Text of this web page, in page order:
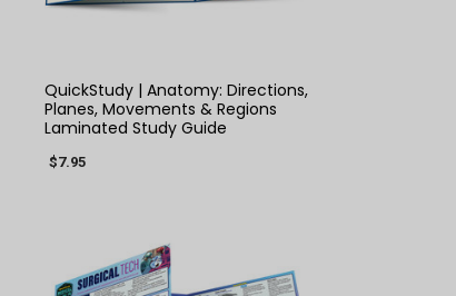
QuickStudy | Anatomy: Directions,
Planes, Movements & Regions
Laminated Study Guide
$7.95